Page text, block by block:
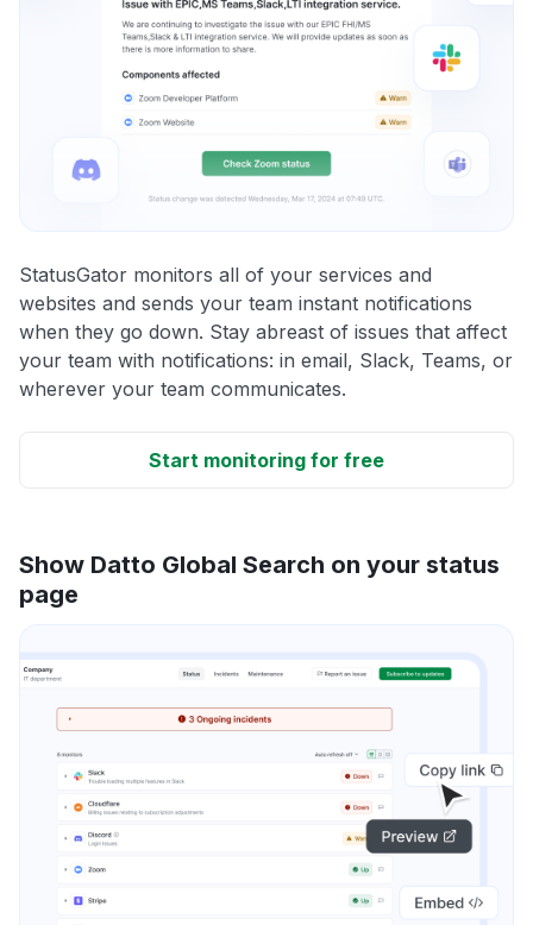
StatusGator monitors all of your services and
websites and sends your team instant notifications
when they go down. Stay abreast of issues that affect
your team with notifications: in email, Slack, Teams, or
wherever your team communicates.
Start monitoring for free
Show Datto Global Search on your status
page